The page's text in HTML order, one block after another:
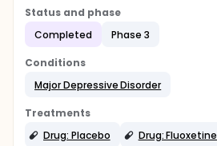
Status and phase
Completed
Phase 3
Conditions
Major Depressive Disorder
Treatments
Drug: Placebo
Drug: Fluoxetine